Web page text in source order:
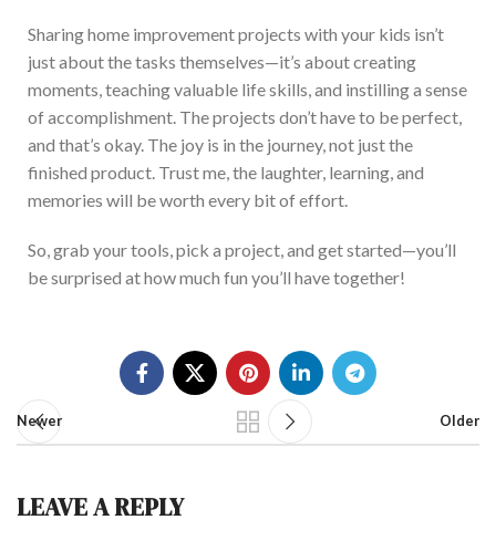
Sharing home improvement projects with your kids isn’t
just about the tasks themselves—it’s about creating
moments, teaching valuable life skills, and instilling a sense
of accomplishment. The projects don’t have to be perfect,
and that’s okay. The joy is in the journey, not just the
finished product. Trust me, the laughter, learning, and
memories will be worth every bit ofeffort.
So, grab your tools, pick a project, and get started—you’ll
be surprised at how much fun you’ll have together!
Newer Older
LEAVE A REPLY